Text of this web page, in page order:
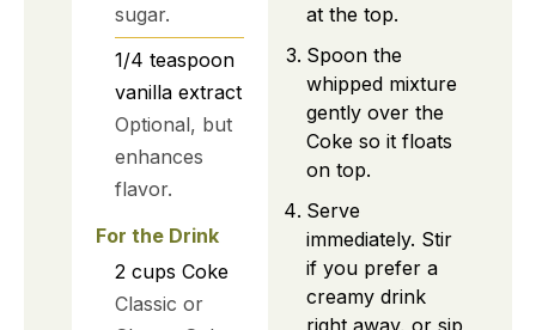
sugar.
1/4 teaspoon
vanilla extract
Optional, but
enhances
flavor.
For the Drink
2 cups Coke
Classic or
at the top.
Spoon the
whipped mixture
gently over the
Coke so it floats
on top.
Serve
immediately. Stir
if you prefer a
creamy drink